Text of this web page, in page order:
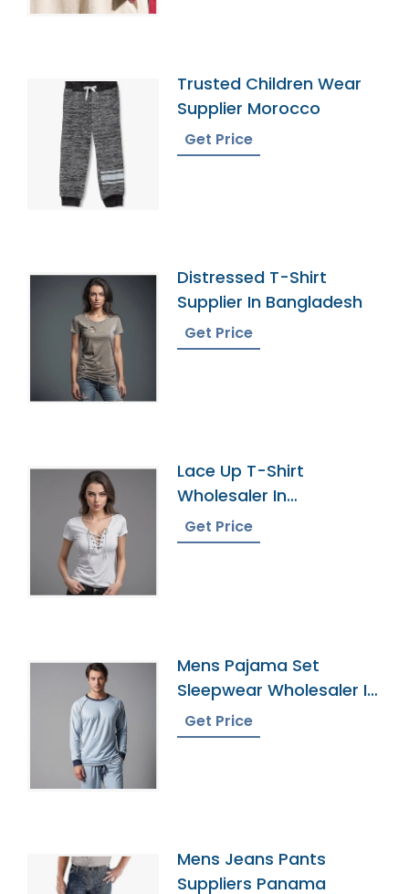
Trusted Children Wear
Supplier Morocco
Get Price
Distressed T-Shirt
Supplier In Bangladesh
Get Price
Lace Up T-Shirt
Wholesaler In
Bangladesh
Get Price
Mens Pajama Set
Sleepwear Wholesaler In
Bangladesh
Get Price
Mens Jeans Pants
Suppliers Panama